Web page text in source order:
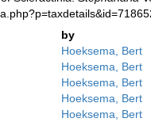
by
Hoeksema, Bert
Hoeksema, Bert
Hoeksema, Bert
Hoeksema, Bert
Hoeksema, Bert